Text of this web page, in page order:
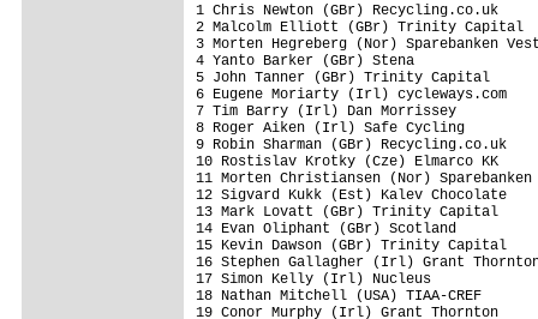
1 Chris Newton (GBr)
2 Malcolm Elliott (GBr) Trinity
3 Morten Hegreberg (Nor)
4 Yanto Barker (GBr) Stena
5 John Tanner (GBr) Trinity
6 Eugene Moriarty (Irl)
7 Tim Barry (Irl) Dan Morrissey
8 Roger Aiken (Irl) Safe Cycling
9 Robin Sharman (GBr)
10 Rostislav Krotky (Cze) Elmarco
11 Morten Christiansen (Nor)
12 Sigvard Kukk (Est) Kalev
13 Mark Lovatt (GBr) Trinity
14 Evan Oliphant (GBr) Scotland
15 Kevin Dawson (GBr) Trinity
16 Stephen Gallagher (Irl) Grant
17 Simon Kelly (Irl) Nucleus
18 Nathan Mitchell (USA) TIAA-
19 Conor Murphy (Irl) Grant